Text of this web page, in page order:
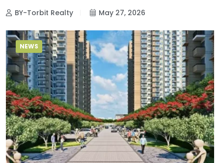
BY-Torbit Realty May 27, 2026
NEWS